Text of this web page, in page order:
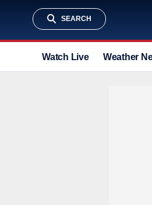
SEARCH
Watch Live Weather